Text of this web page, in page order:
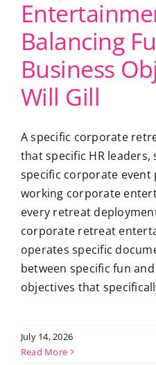
Balancing
Business
Will Gill
A specific corporate
that specific HR leaders,
specific corporate event
working corporate
every retreat
corporate retreat
operates specific
between specific fun
objectives that
July 14, 2026
Read More